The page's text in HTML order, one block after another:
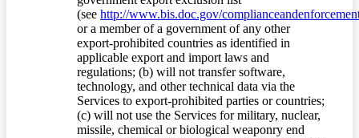
(see http://www.bis.doc.gov/
or a member of a government of any other
export-prohibited countries as identified in
applicable export and import laws and
regulations; (b) will not transfer software,
technology, and other technical data via the
Services to export-prohibited parties or countries;
(c) will not use the Services for military, nuclear,
missile, chemical or biological weaponry end